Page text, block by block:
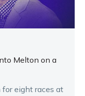
Melton on a
for eight races at